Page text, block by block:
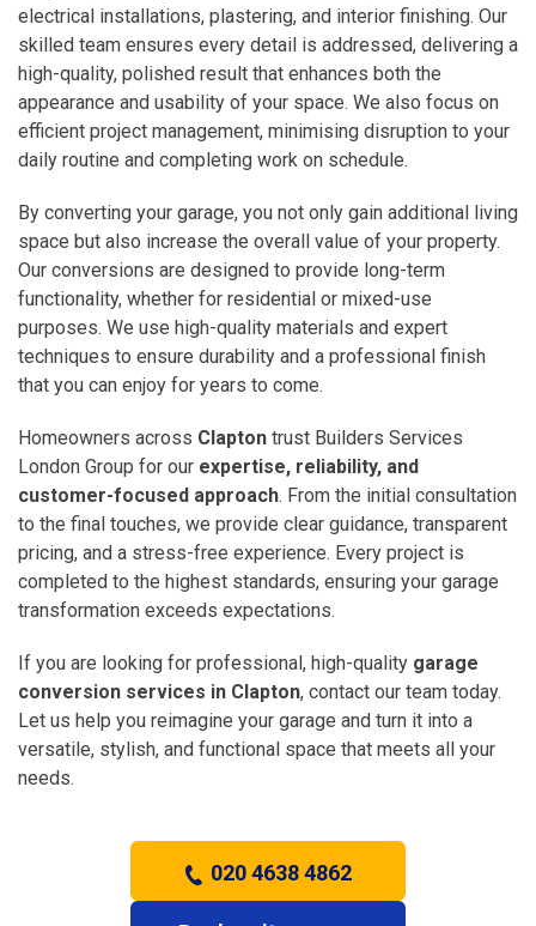
electrical installations, plastering, and interior finishing. Our
skilled team ensures every detail is addressed, delivering a
high-quality, polished result that enhances both the
appearance and usability of your space. We also focus on
efficient project management, minimising disruption to your
daily routine and completing work on schedule.
By converting your garage, you not only gain additional living
space but also increase the overall value of your property.
Our conversions are designed to provide long-term
functionality, whether for residential or mixed-use
purposes. We use high-quality materials and expert
techniques to ensure durability and a professional finish
that you can enjoy for years to come.
Homeowners across Clapton trust Builders Services
London Group for our expertise, reliability, and
customer-focused approach. From the initial consultation
to the final touches, we provide clear guidance, transparent
pricing, and a stress-free experience. Every project is
completed to the highest standards, ensuring your garage
transformation exceeds expectations.
If you are looking for professional, high-quality garage
conversion services in Clapton, contact our team today.
Let us help you reimagine your garage and turn it into a
versatile, stylish, and functional space that meets all your
needs.
020 4638 4862